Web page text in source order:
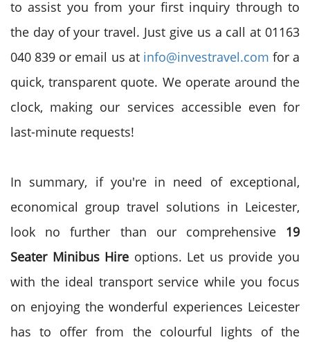
to assist you from your first inquiry through to
the day of your travel. Just give us a call at 01163
040 839 or email us at info@investravel.com for a
quick, transparent quote. We operate around the
clock, making our services accessible even for
last-minute requests!
In summary, if you're in need of exceptional,
economical group travel solutions in Leicester,
look no further than our comprehensive 19
Seater Minibus Hire options. Let us provide you
with the ideal transport service while you focus
on enjoying the wonderful experiences Leicester
has to offer from the colourful lights of the